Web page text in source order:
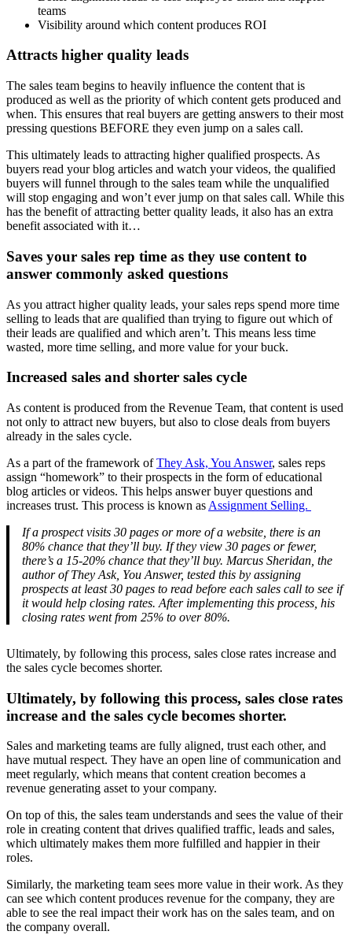
teams
Visibility around which content produces ROI
Attracts higher quality leads
The sales team begins to heavily influence the content that is
produced as well as the priority of which content gets produced and
when. This ensures that real buyers are getting answers to their most
pressing questions BEFORE they even jump on a sales call.
This ultimately leads to attracting higher qualified prospects. As
buyers read your blog articles and watch your videos, the qualified
buyers will funnel through to the sales team while the unqualified
will stop engaging and won’t ever jump on that sales call. While this
has the benefit of attracting better quality leads, it also has an extra
benefit associated with it…
Saves your sales rep time as they use content to
answer commonly asked questions
As you attract higher quality leads, your sales reps spend more time
selling to leads that are qualified than trying to figure out which of
their leads are qualified and which aren’t. This means less time
wasted, more time selling, and more value for your buck.
Increased sales and shorter sales cycle
As content is produced from the Revenue Team, that content is used
not only to attract new buyers, but also to close deals from buyers
already in the sales cycle.
As a part of the framework ofThey Ask, You Answer, sales reps
assign “homework” to their prospects in the form of educational
blog articles or videos. This helps answer buyer questions and
increases trust. This process is known as Assignment Selling.
If a prospect visits 30 pages or more of a website, there is an
80% chance that they’ll buy. If they view 30 pages or fewer,
there’s a 15-20% chance that they’ll buy. Marcus Sheridan, the
author of They Ask, You Answer, tested this by assigning
prospects at least 30 pages to read before each sales call to see if
it would help closing rates. After implementing this process, his
closing rates went from 25% to over 80%.
Ultimately, by following this process, sales close rates increase and
the sales cycle becomes shorter.
Ultimately, by following this process, sales close rates
increase and the sales cycle becomes shorter.
Sales and marketing teams are fully aligned, trust each other, and
have mutual respect. They have an open line of communication and
meet regularly, which means that content creation becomes a
revenue generating asset to your company.
On top of this, the sales team understands and sees the value of their
role in creating content that drives qualified traffic, leads and sales,
which ultimately makes them more fulfilled and happier in their
roles.
Similarly, the marketing team sees more value in their work. As they
can see which content produces revenue for the company, they are
able to see the real impact their work has on the sales team, and on
the company overall.